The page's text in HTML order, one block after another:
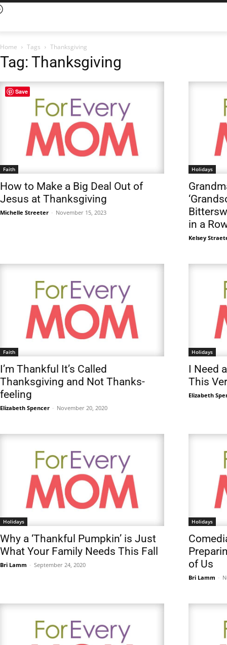
Home Tags Thanksgiving
Tag: Thanksgiving
Faith
How to Make a Big Deal Out of
Jesus at Thanksgiving
Michelle Streeter - November 15, 2023
Holidays
in a
Kelsey
Faith
I’m Thankful It’s Called
Thanksgiving and Not Thanks-
feeling
Elizabeth Spencer - November 20, 2020
Holidays
I Need
This
Elizabeth
Holidays
Why a ‘Thankful Pumpkin’ is Just
What Your Family Needs This Fall
Bri Lamm - September 24, 2020
Holidays
of Us
Bri Lamm -
Save